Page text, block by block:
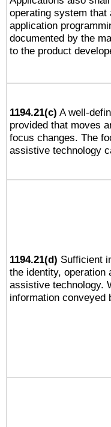
operating system
application
documented by the
to the product
1194.21(c) A well-
provided that moves
focus changes. The
assistive technology
1194.21(d) Sufficient
the identity, operation
assistive technology.
information conveyed